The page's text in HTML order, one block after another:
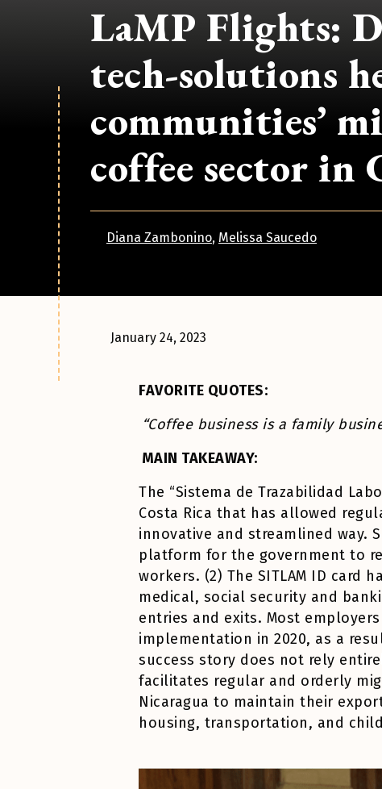
LaMP Flights:
tech-solutions
communities’
coffee sector in
Diana Zambonino Melissa Saucedo
January 24, 2023
FAVORITE QUOTES:
“Coffee business is a family
MAIN TAKEAWAY:
The “Sistema de Trazabilidad
Costa Rica that has allowed
innovative and streamlined way.
platform for the government to
workers. (2) The SITLAM ID card
medical, social security and
entries and exits. Most
implementation in 2020, as a
success story does not rely
facilitates regular and orderly
Nicaragua to maintain their
housing, transportation, and